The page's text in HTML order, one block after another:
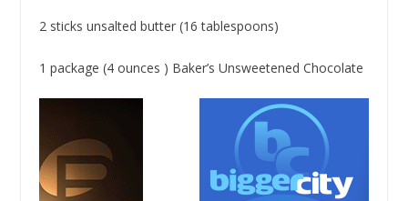
2 sticks unsalted butter (16 tablespoons)
1 package (4 ounces ) Baker’s Unsweetened Chocolate